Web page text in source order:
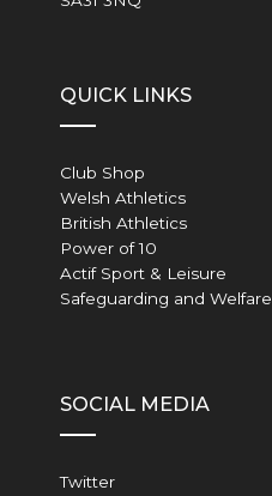
QUICK LINKS
Club Shop
Welsh Athletics
British Athletics
Power of 10
Actif Sport & Leisure
Safeguarding and Welfare
SOCIAL MEDIA
Twitter